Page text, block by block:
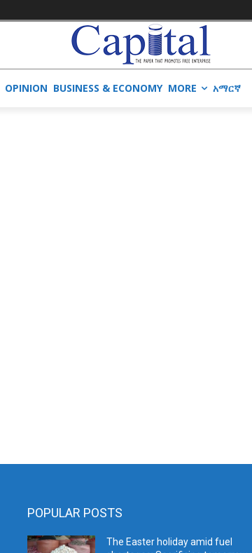
OPINION BUSINESS & ECONOMY MORE አማርኛ
POPULAR POSTS
The Easter holiday amid fuel